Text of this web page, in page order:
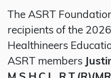
The ASRT
recipients of the
Healthineers
ASRT members